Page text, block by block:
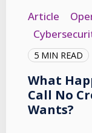
Article
5 MIN READ
What
Call No
Wants?